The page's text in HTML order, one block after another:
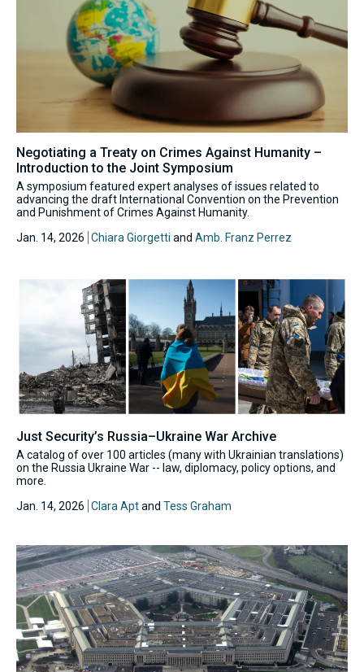
Negotiating a Treaty on Crimes Against Humanity –
Introduction to the Joint Symposium
A symposium featured expert analyses of issues related to
advancing the draft International Convention on the Prevention
and Punishment of Crimes Against Humanity.
Jan. 14, 2026 Chiara Giorgetti and Amb. Franz Perrez
Just Security’s Russia–Ukraine War Archive
A catalog of over 100 articles (many with Ukrainian translations)
on the Russia Ukraine War -- law, diplomacy, policy options, and
more.
Jan. 14, 2026 Clara Aptand Tess Graham